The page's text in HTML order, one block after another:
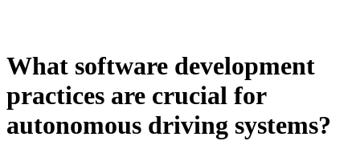
What software development
practices are crucial for
autonomous driving systems?